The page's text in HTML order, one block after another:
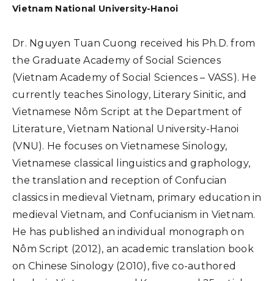
Vietnam National University-Hanoi
Dr. Nguyen Tuan Cuong received his Ph.D. from
the Graduate Academy of Social Sciences
(Vietnam Academy of Social Sciences – VASS). He
currently teaches Sinology, Literary Sinitic, and
Vietnamese Nôm Script at the Department of
Literature, Vietnam National University-Hanoi
(VNU). He focuses on Vietnamese Sinology,
Vietnamese classical linguistics and graphology,
the translation and reception of Confucian
classics in medieval Vietnam, primary education in
medieval Vietnam, and Confucianism in Vietnam.
He has published an individual monograph on
Nôm Script (2012), an academic translation book
on Chinese Sinology (2010), five co-authored